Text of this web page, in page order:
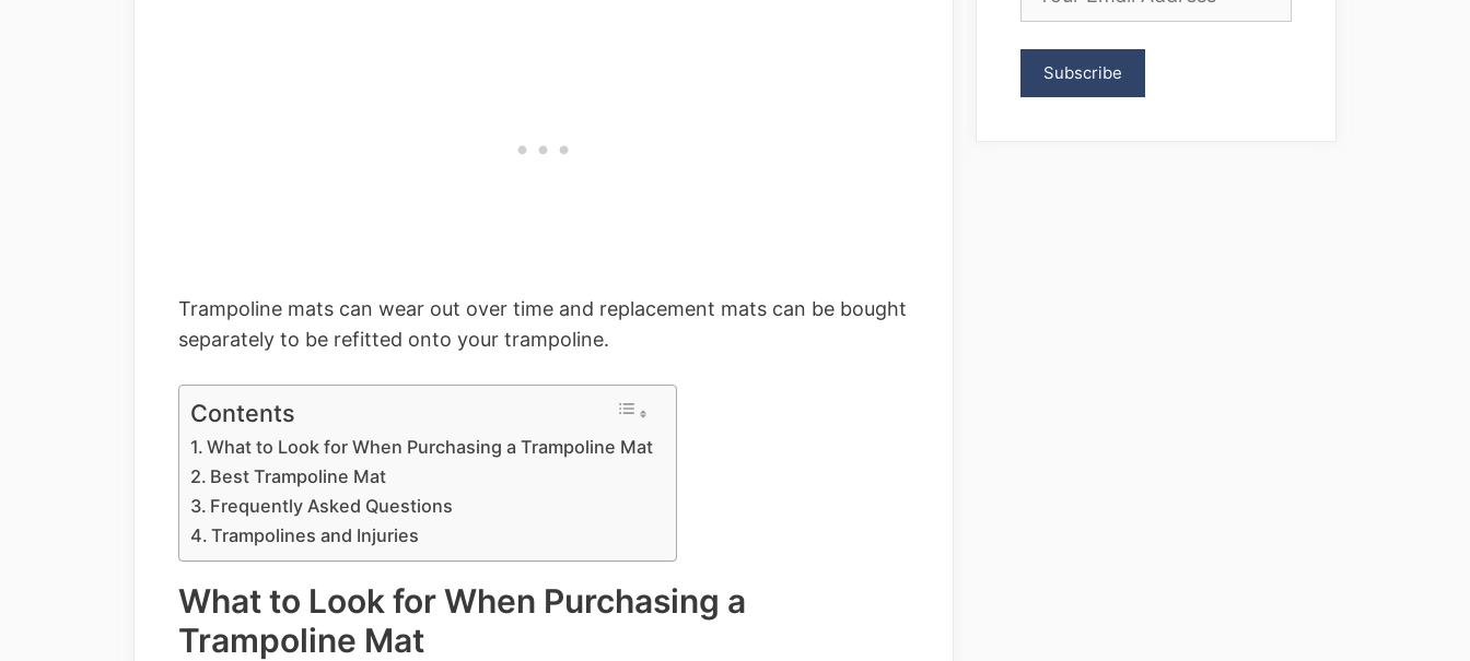
Trampoline mats can wear out over time and replacement mats can be bought
separately to be refitted onto your trampoline.
Contents
What to Look for When Purchasing a Trampoline Mat
Best Trampoline Mat
Frequently Asked Questions
Trampolines and Injuries
What to Look for When Purchasing a
Trampoline Mat